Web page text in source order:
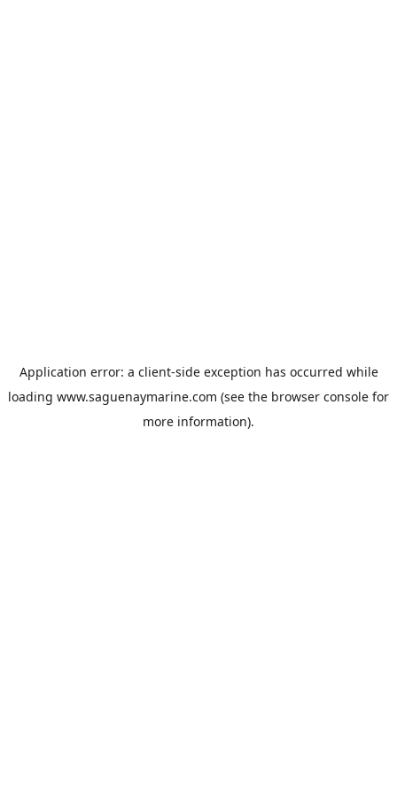
Application error: a client-side exception has occurred while
loading www.saguenaymarine.com (see the browser console for
more information).